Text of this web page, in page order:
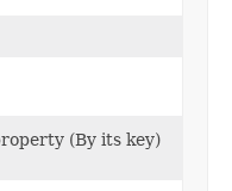
(By its key)